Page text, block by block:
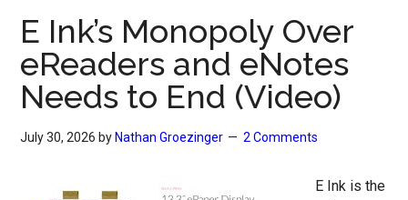
E Ink’s Monopoly Over
eReaders and eNotes
Needs to End (Video)
July 30, 2026 by Nathan Groezinger 2 Comments
E Ink is the